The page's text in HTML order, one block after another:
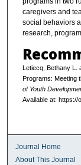
caregivers and
social behaviors
research,
Letiecq, Bethany L.
Programs: Meeting
of Youth
Available at: https://
Journal Home
About This Journal